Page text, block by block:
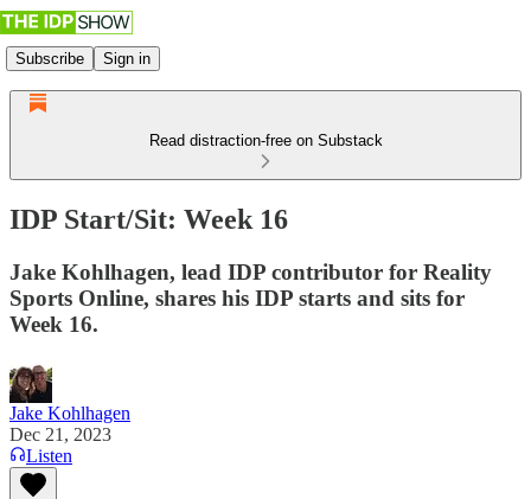
Subscribe Sign in
Read distraction-free on Substack
IDP Start/Sit: Week 16
Jake Kohlhagen, lead IDP contributor for Reality
Sports Online, shares his IDP starts and sits for
Week 16.
Jake Kohlhagen
Dec 21, 2023
Listen